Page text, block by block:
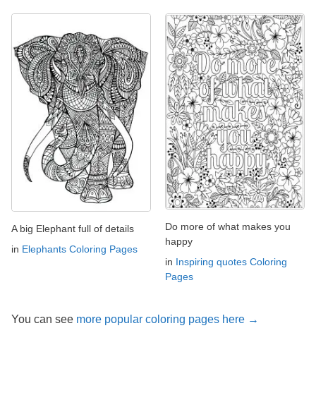
A big Elephant full of details
in Elephants Coloring Pages
Do more of what makes you
happy
in Inspiring quotes Coloring
Pages
You can see more popular coloring pages here →